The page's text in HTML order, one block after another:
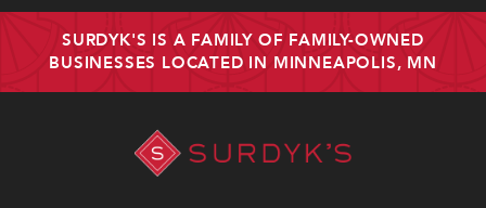
SURDYK'S IS A FAMILY OF FAMILY-OWNED
BUSINESSES LOCATED IN MINNEAPOLIS, MN